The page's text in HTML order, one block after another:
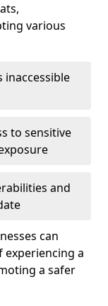
various
inaccessible
to sensitive
and
can
a
a safer